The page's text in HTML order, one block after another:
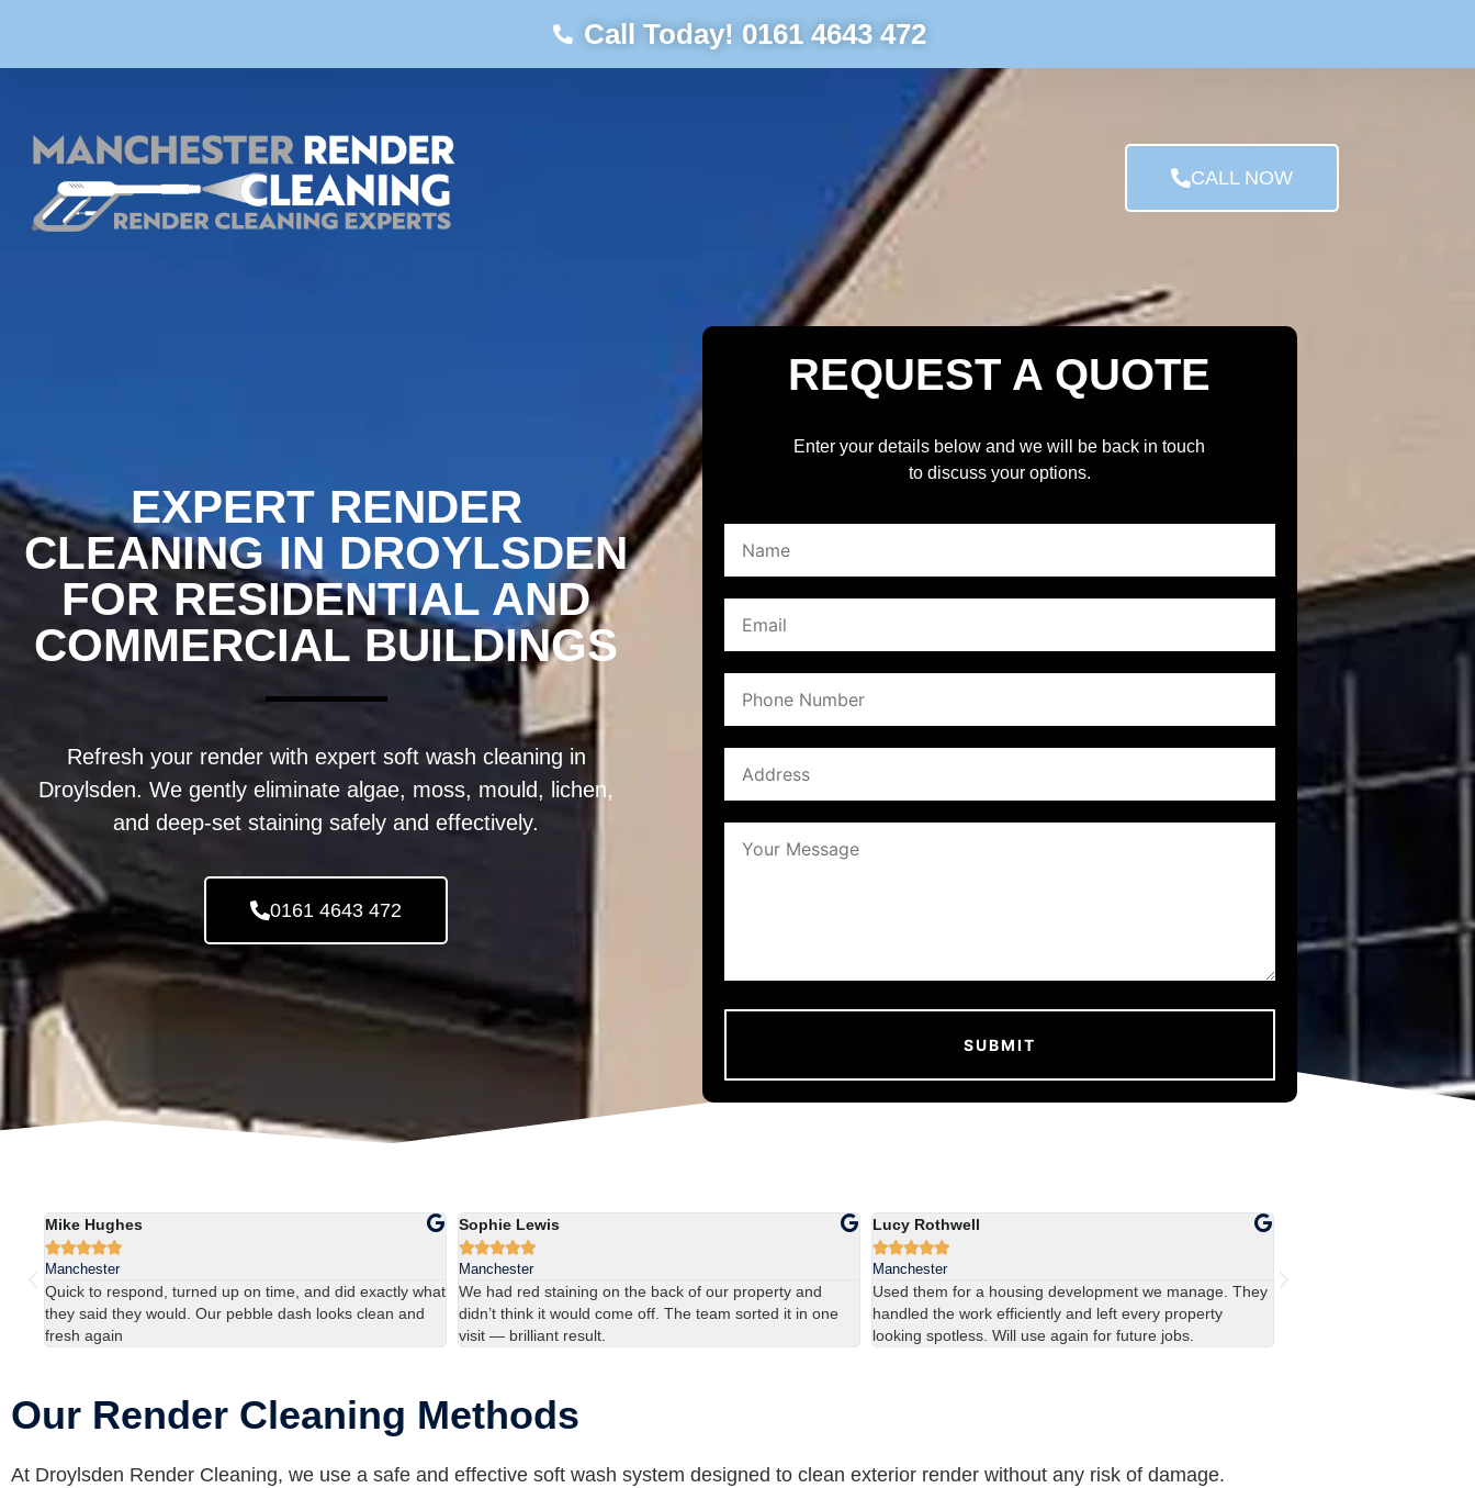
Call Today! 0161 4643 472
CALL NOW
EXPERT RENDER
CLEANING IN DROYLSDEN
FOR RESIDENTIAL AND
COMMERCIAL BUILDINGS
Refresh your render with expert soft wash cleaning in
Droylsden. We gently eliminate algae, moss, mould, lichen,
and deep-set staining safely and effectively.
0161 4643 472
REQUEST A QUOTE
Enter your details below and we will be back in touch
to discuss your options.
Mike Hughes

Manchester
Quick to respond, turned up on time, and did exactly what
they said they would. Our pebble dash looks clean and
fresh again
Sophie Lewis

Manchester
We had red staining on the back of our property and
didn’t think it would come off. The team sorted it in one
visit — brilliant result.
Lucy Rothwell

Manchester
Used them for a housing development we manage. They
handled the work efficiently and left every property
looking spotless. Will use again for future jobs.
Our Render Cleaning Methods
At Droylsden Render Cleaning, we use a safe and effective soft wash system designed to clean exterior render without any risk of damage.